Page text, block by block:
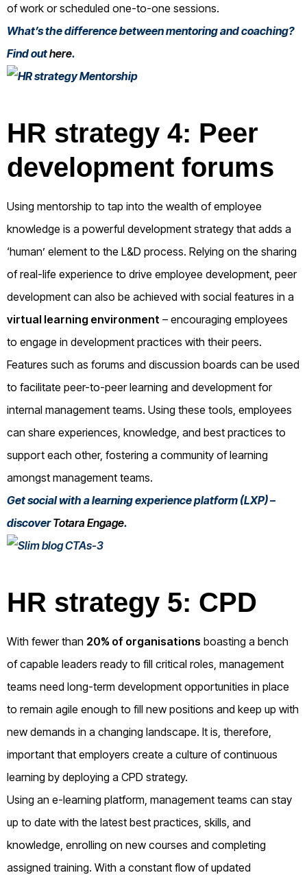
of work or scheduled one-to-one sessions.
What’s the difference between mentoring and coaching?
Find outhere.
HR strategy 4: Peer
development forums
Using mentorship to tap into the wealth of employee
knowledge is a powerful development strategy that adds a
‘human’ element to the L&D process. Relying on the sharing
of real-life experience to drive employee development, peer
development can also be achieved with social features in a
virtual learning environment – encouraging employees
to engage in development practices with their peers.
Features such as forums and discussion boards can be used
to facilitate peer-to-peer learning and development for
internal management teams. Using these tools, employees
can share experiences, knowledge, and best practices to
support each other, fostering a community of learning
amongst management teams.
Get social with a learning experience platform (LXP) –
discoverTotara Engage.
HR strategy 5: CPD
With fewer than 20% of organisations boasting a bench
of capable leaders ready to fill critical roles, management
teams need long-term development opportunities in place
to remain agile enough to fill new positions and keep up with
new demands in a changing landscape. It is, therefore,
important that employers create a culture of continuous
learning by deploying a CPD strategy.
Using an e-learning platform, management teams can stay
up to date with the latest best practices, skills, and
knowledge, enrolling on new courses and completing
assigned training. With a constant flow of updated